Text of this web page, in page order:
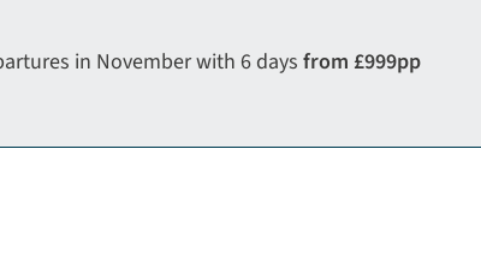
in November with 6 days from £999pp